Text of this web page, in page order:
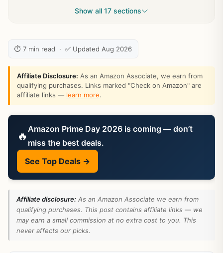
Show all 17 sections
⏱ 7 min read · ✅ Updated Aug 2026
Affiliate Disclosure: As an Amazon Associate, we earn from
qualifying purchases. Links marked "Check on Amazon" are
affiliate links — learn more.
🔥 Amazon Prime Day 2026 is coming — don’t
miss the best deals.
See Top Deals →
Affiliate disclosure: As an Amazon Associate we earn from
qualifying purchases. This post contains affiliate links — we
may earn a small commission at no extra cost to you. This
never affects our picks.